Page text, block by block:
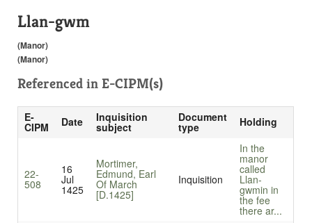
Llan-gwm
(Manor)
(Manor)
Referenced in E-CIPM(s)
E-
CIPM Date Inquisition
subject
Document
type Holding
22-
508
16
Jul
1425
Mortimer,
Edmund, Earl
Of March
[D.1425]
Inquisition
In the
manor
called
Llan-
gwmin in
the fee
there ar...